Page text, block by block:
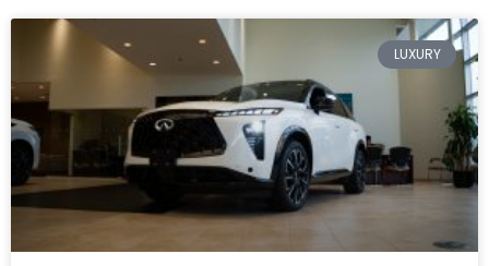
LUXURY